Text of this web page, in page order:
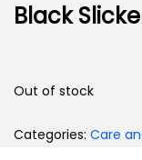
Black
Out of stock
Categories: Care